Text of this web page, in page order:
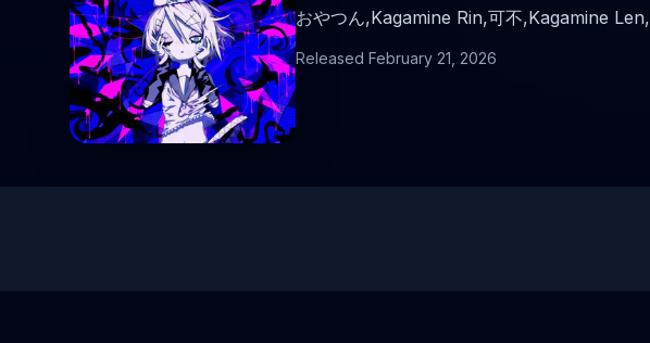
おやつん,Kagamine Rin,可不,Kagamine Len,
Released February 21, 2026